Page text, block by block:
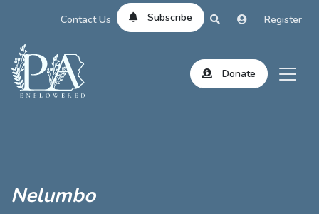
Contact Us Subscribe Register
Donate
Nelumbo